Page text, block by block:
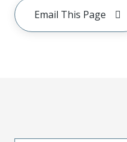
Email This Page